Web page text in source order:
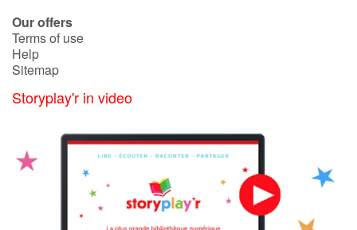
Blog
Reading for children
Activities and workshops
Our offers
Terms of use
Help
Sitemap
Storyplay'r in video